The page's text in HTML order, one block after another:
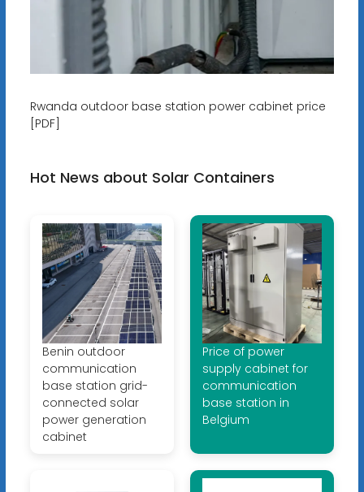
Rwanda outdoor base station power cabinet price
[PDF]
Hot News about Solar Containers
Benin outdoor
communication
base station grid-
connected solar
power generation
cabinet
Price of power
supply cabinet for
communication
base station in
Belgium